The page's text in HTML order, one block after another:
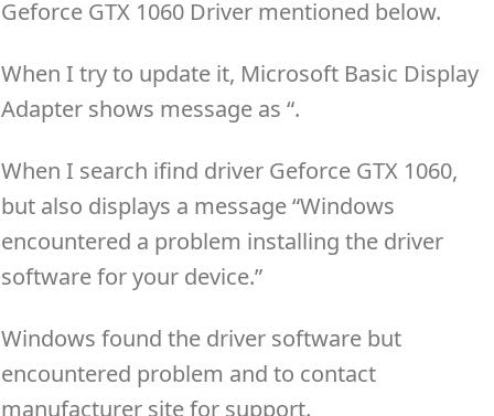
Geforce GTX 1060 Driver mentioned below.
When I try to update it, Microsoft Basic Display
Adapter shows message as “.
When I search ifind driver Geforce GTX 1060,
but also displays a message “Windows
encountered a problem installing the driver
software for your device.”
Windows found the driver software but
encountered problem and to contact
manufacturer site for support.